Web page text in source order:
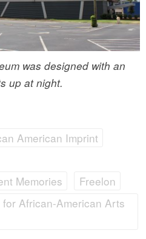
was designed with an
up at night.
American Imprint
Memories
Freelon
African-American Arts